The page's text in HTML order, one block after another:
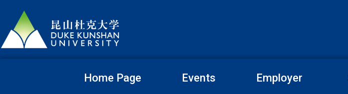
Home Page Events Employer